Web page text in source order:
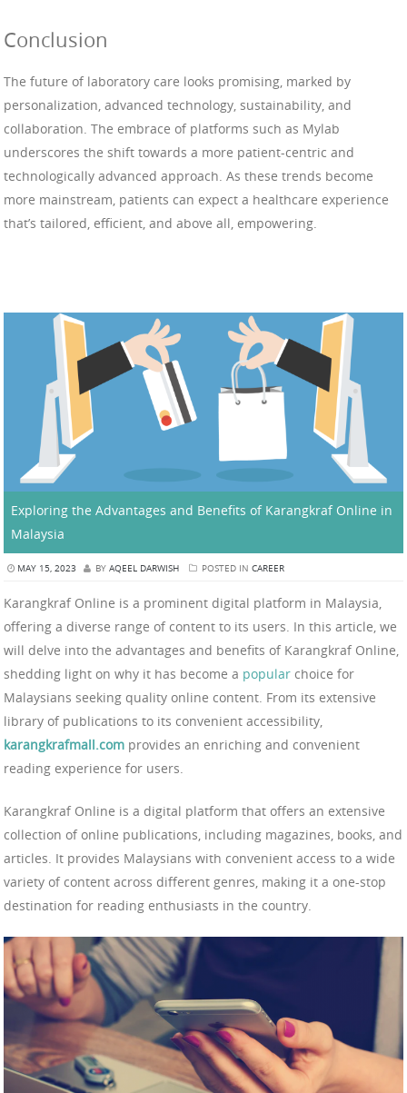
Conclusion
The future of laboratory care looks promising, marked by
personalization, advanced technology, sustainability, and
collaboration. The embrace of platforms such as Mylab
underscores the shift towards a more patient-centric and
technologically advanced approach. As these trends become
more mainstream, patients can expect a healthcare experience
that’s tailored, efficient, and above all, empowering.
Exploring the Advantages and Benefits of Karangkraf Online in
Malaysia
MAY 15, 2023 BY AQEEL DARWISH POSTED IN CAREER
Karangkraf Online is a prominent digital platform in Malaysia,
offering a diverse range of content to its users. In this article, we
will delve into the advantages and benefits of Karangkraf Online,
shedding light on why it has become a popular choice for
Malaysians seeking quality online content. From its extensive
library of publications to its convenient accessibility,
karangkrafmall.com provides an enriching and convenient
reading experience for users.
Karangkraf Online is a digital platform that offers an extensive
collection of online publications, including magazines, books, and
articles. It provides Malaysians with convenient access to a wide
variety of content across different genres, making it a one-stop
destination for reading enthusiasts in the country.